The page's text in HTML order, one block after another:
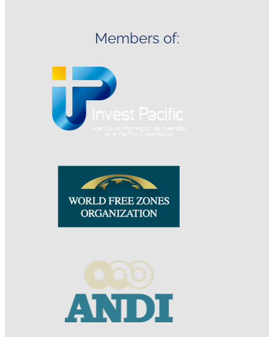
Members of: